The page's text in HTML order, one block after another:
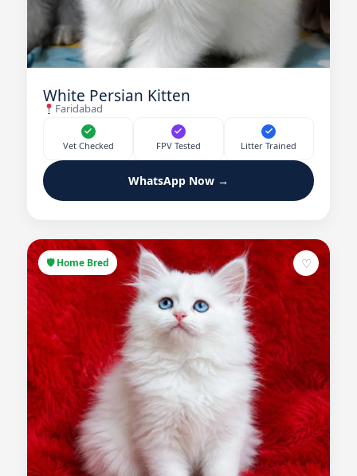
White Persian Kitten
Faridabad
Vet Checked FPV Tested Litter Trained
WhatsApp Now →
🛡 Home Bred ♡